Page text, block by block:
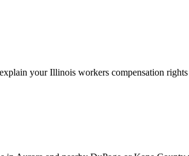
your Illinois workers compensation